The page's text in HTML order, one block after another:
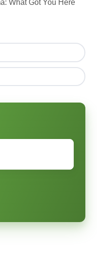
What Got You Here